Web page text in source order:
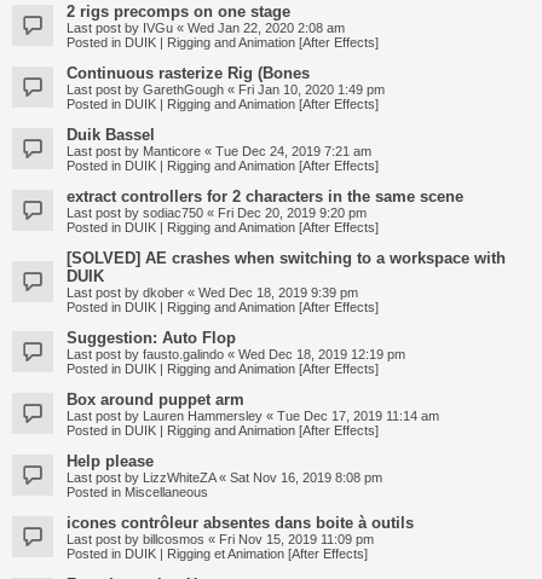
2 rigs precomps on one stage
Last post by IVGu « Wed Jan 22, 2020 2:08 am
Posted in DUIK | Rigging and Animation [After Effects]
Continuous rasterize Rig (Bones
Last post by GarethGough « Fri Jan 10, 2020 1:49 pm
Posted in DUIK | Rigging and Animation [After Effects]
Duik Bassel
Last post by Manticore « Tue Dec 24, 2019 7:21 am
Posted in DUIK | Rigging and Animation [After Effects]
extract controllers for 2 characters in the same scene
Last post by sodiac750 « Fri Dec 20, 2019 9:20 pm
Posted in DUIK | Rigging and Animation [After Effects]
[SOLVED] AE crashes when switching to a workspace with
DUIK
Last post by dkober « Wed Dec 18, 2019 9:39 pm
Posted in DUIK | Rigging and Animation [After Effects]
Suggestion: Auto Flop
Last post by fausto.galindo « Wed Dec 18, 2019 12:19 pm
Posted in DUIK | Rigging and Animation [After Effects]
Box around puppet arm
Last post by Lauren Hammersley « Tue Dec 17, 2019 11:14 am
Posted in DUIK | Rigging and Animation [After Effects]
Help please
Last post by LizzWhiteZA« Sat Nov 16, 2019 8:08 pm
Posted in Miscellaneous
icones contrôleur absentes dans boite à outils
Last post by billcosmos « Fri Nov 15, 2019 11:09 pm
Posted in DUIK | Rigging et Animation [After Effects]